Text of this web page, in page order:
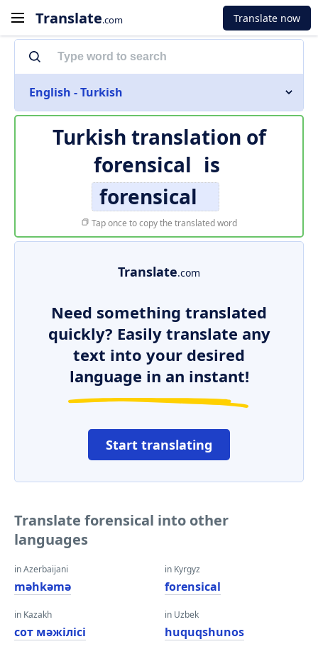
Translate.com Translate now
English - Turkish
Turkish translation of
forensical is
forensical
Tap once to copy the translated word
Translate.com
Need something translated
quickly? Easily translate any
text into your desired
language in an instant!
Start translating
Translate forensical into other
languages
in Azerbaijani
məhkəmə
in Kazakh
сот мәжілісі
in Kyrgyz
forensical
in Uzbek
huquqshunos